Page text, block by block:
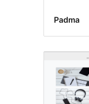
Padma